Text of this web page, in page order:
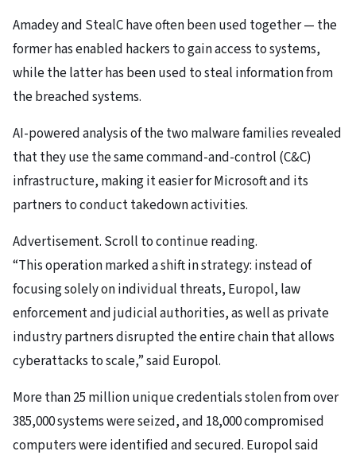
Amadey and StealC have often been used together — the
former has enabled hackers to gain access to systems,
while the latter has been used to steal information from
the breached systems.
AI-powered analysis of the two malware families revealed
that they use the same command-and-control (C&C)
infrastructure, making it easier for Microsoft and its
partners to conduct takedown activities.
Advertisement. Scroll to continue reading.
“This operation marked a shift in strategy: instead of
focusing solely on individual threats, Europol, law
enforcement and judicial authorities, as well as private
industry partners disrupted the entire chain that allows
cyberattacks to scale,” said Europol.
More than 25 million unique credentials stolen from over
385,000 systems were seized, and 18,000 compromised
computers were identified and secured. Europol said